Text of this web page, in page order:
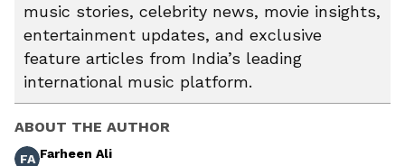
music stories, celebrity news, movie insights,
entertainment updates, and exclusive
feature articles from India’s leading
international music platform.
ABOUT THE AUTHOR
FA Farheen Ali